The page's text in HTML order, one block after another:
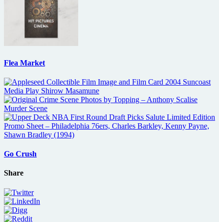
Flea Market
Go Crush
Share